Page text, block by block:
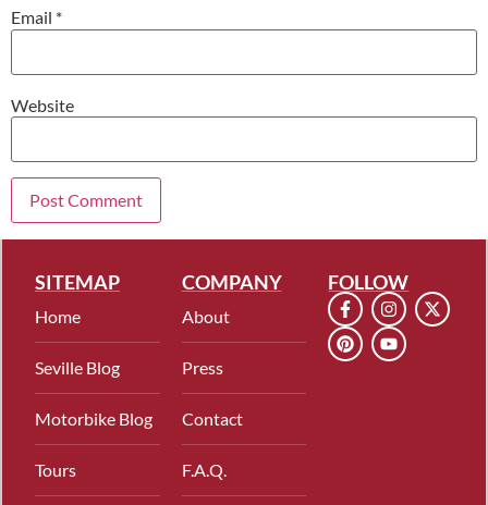
Email *
Website
SITEMAP
Home
Seville Blog
Motorbike Blog
Tours
COMPANY
About
Press
Contact
F.A.Q.
FOLLOW